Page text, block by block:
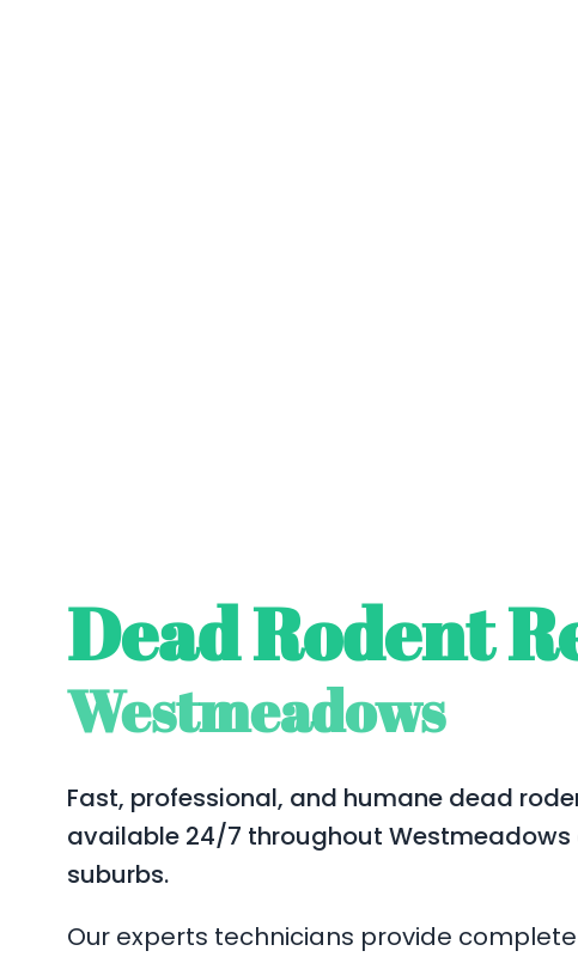
Dead Rodent
Westmeadows
Fast, professional, and humane dead
available 24/7 throughout Westmeadows
suburbs.
Our experts technicians provide